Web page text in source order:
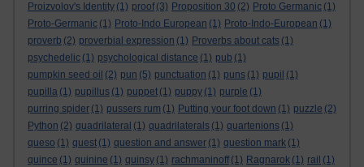
Proizvolov's Identity (1) proof (3) Proposition 30 (2) Proto Germanic (1)
Proto-Germanic (1) Proto-Indo European (1) Proto-Indo-European (1)
proverb (2) proverbial expression (1) Proverbs about cats (1)
psychedelic (1) psychological distance (1) pub (1)
pumpkin seed oil (2) pun (5) punctuation (1) puns (1) pupil (1)
pupilla (1) pupillus (1) puppet (1) puppy (1) purple (1)
purring spider (1) pussers rum (1) Putting your foot down (1) puzzle (2)
Python (2) quadrilateral (1) quadrilaterals (1) quartenions (1)
queso (1) quest (1) question and answer (1) question mark (1)
quince (1) quinine (1) quinsy (1) rachmaninoff (1) Ragnarok (1) rail (1)